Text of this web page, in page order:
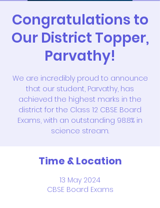
Congratulations to
Our District Topper,
Parvathy!
We are incredibly proud to announce
that our student, Parvathy, has
achieved the highest marks in the
district for the Class 12 CBSE Board
Exams, with an outstanding 98.8% in
science stream.
Time & Location
13 May 2024
CBSE Board Exams